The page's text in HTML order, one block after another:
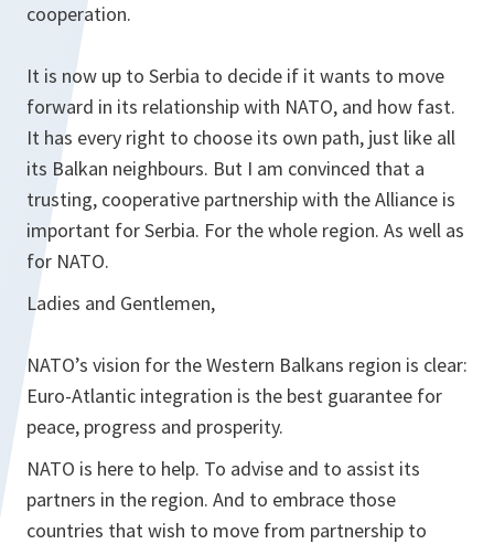
cooperation.
It is now up to Serbia to decide if it wants to move
forward in its relationship with NATO, and how fast.
It has every right to choose its own path, just like all
its Balkan neighbours. But I am convinced that a
trusting, cooperative partnership with the Alliance is
important for Serbia. For the whole region. As well as
for NATO.
Ladies and Gentlemen,
NATO’s vision for the Western Balkans region is clear:
Euro-Atlantic integration is the best guarantee for
peace, progress and prosperity.
NATO is here to help. To advise and to assist its
partners in the region. And to embrace those
countries that wish to move from partnership to